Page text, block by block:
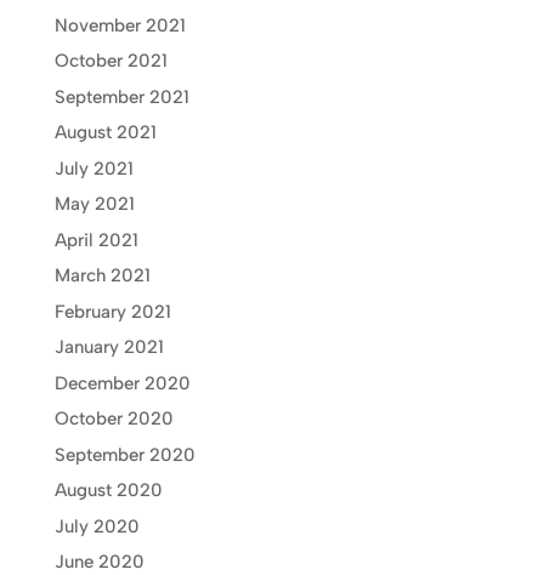
November 2021
October 2021
September 2021
August 2021
July 2021
May 2021
April 2021
March 2021
February 2021
January 2021
December 2020
October 2020
September 2020
August 2020
July 2020
June 2020